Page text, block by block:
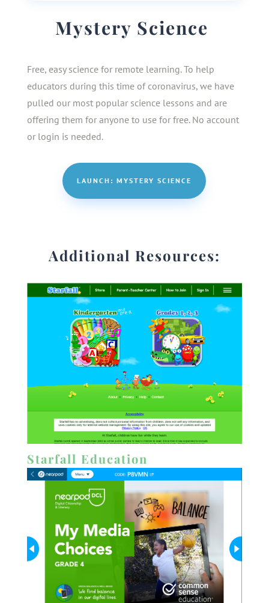
Mystery Science
Free, easy science for remote learning. To help
educators during this time of coronavirus, we have
pulled our most popular science lessons and are
offering them for anyone to use for free. No account
or login is needed.
LAUNCH: MYSTERY SCIENCE
Additional Resources:
Starfall Education